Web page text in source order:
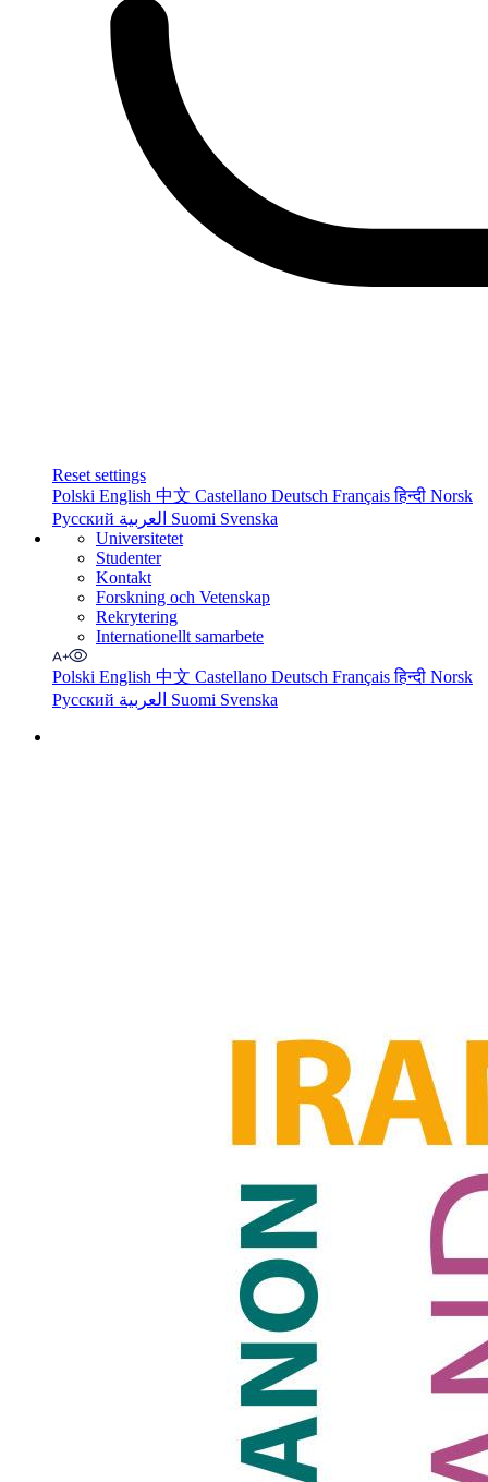
Reset settings
Polski English 中文 Castellano Deutsch Françaisहिन्दी Norsk
Русский
Suomi Svenska
Universitetet
Studenter
Kontakt
Forskning och Vetenskap
Rekrytering
Internationellt samarbete
Polski English 中文 Castellano Deutsch Françaisहिन्दी Norsk
Русский
Suomi Svenska